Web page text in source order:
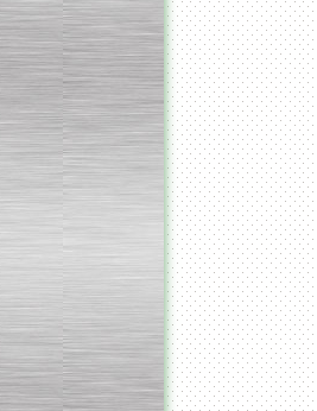
fryer for making
chips